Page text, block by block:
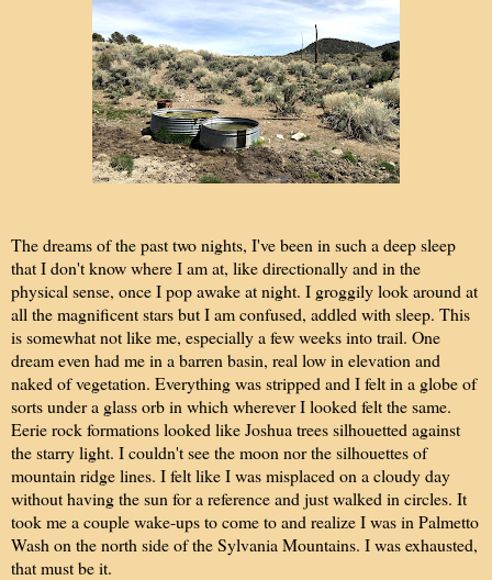
The dreams of the past two nights, I've been in such a deep sleep
that I don't know where I am at, like directionally and in the
physical sense, once I pop awake at night. I groggily look around at
all the magnificent stars but I am confused, addled with sleep. This
is somewhat not like me, especially a few weeks into trail. One
dream even had me in a barren basin, real low in elevation and
naked of vegetation. Everything was stripped and I felt in a globe of
sorts under a glass orb in which wherever I looked felt the same.
Eerie rock formations looked like Joshua trees silhouetted against
the starry light. I couldn't see the moon nor the silhouettes of
mountain ridge lines. I felt like I was misplaced on a cloudy day
without having the sun for a reference and just walked in circles. It
took me a couple wake-ups to come to and realize I was in Palmetto
Wash on the north side of the Sylvania Mountains. I was exhausted,
that must be it.